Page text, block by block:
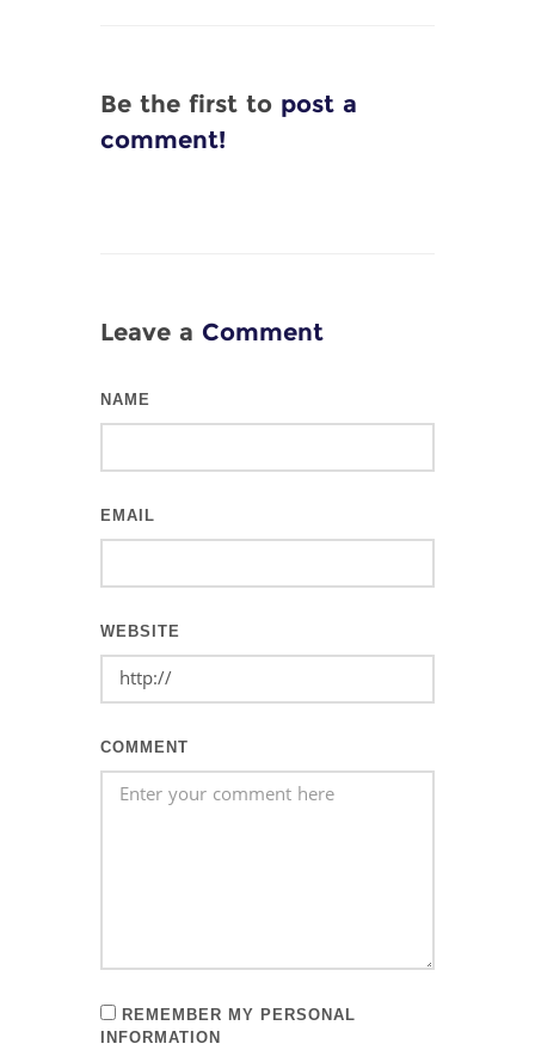
Be the first to post a
comment!
Leave a Comment
NAME
EMAIL
WEBSITE
COMMENT
REMEMBER MY PERSONAL
INFORMATION